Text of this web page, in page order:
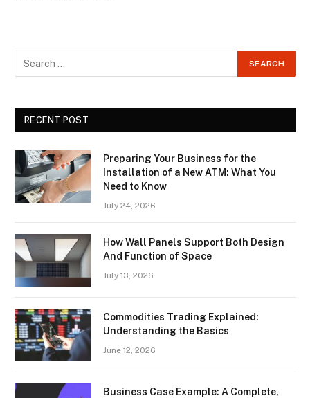
RECENT POST
Preparing Your Business for the
Installation of a New ATM: What You
Need to Know
July 24, 2026
How Wall Panels Support Both Design
And Function of Space
July 13, 2026
Commodities Trading Explained:
Understanding the Basics
June 12, 2026
Business Case Example: A Complete,